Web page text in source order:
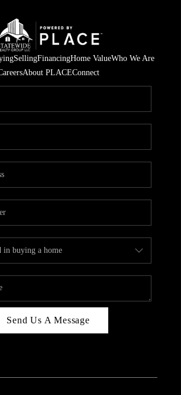
SellingFinancingHome ValueWho We Are
About PLACEConnect
Send Us A Message